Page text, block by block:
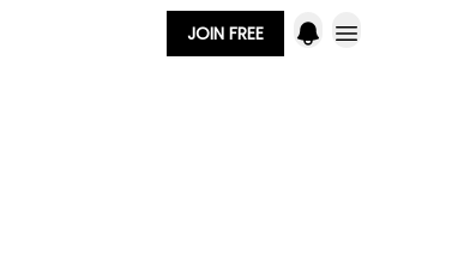
JOIN FREE